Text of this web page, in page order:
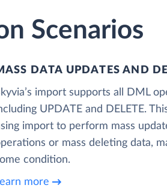
Scenarios
DATA UPDATES AND
import supports all DML
UPDATE and DELETE.
import to perform mass
or mass deleting data,
condition.
more